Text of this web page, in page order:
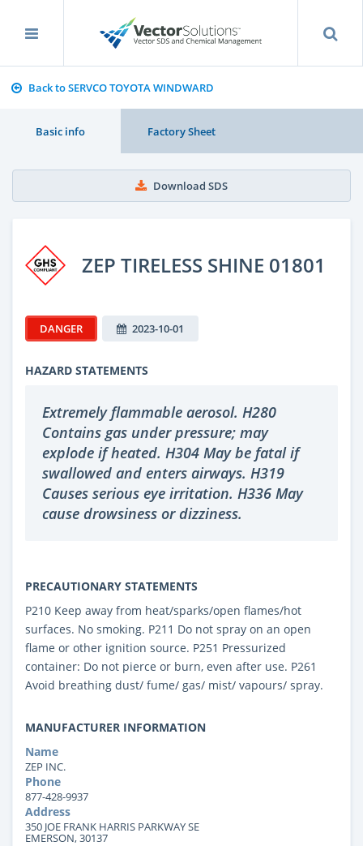
Back to SERVCO TOYOTA WINDWARD
Basic info Factory Sheet
Download SDS
ZEP TIRELESS SHINE 01801
DANGER 2023-10-01
HAZARD STATEMENTS
Extremely flammable aerosol. H280
Contains gas under pressure; may
explode if heated. H304 May be fatal if
swallowed and enters airways. H319
Causes serious eye irritation. H336 May
cause drowsiness or dizziness.
PRECAUTIONARY STATEMENTS
P210 Keep away from heat/sparks/open flames/hot
surfaces. No smoking. P211 Do not spray on an open
flame or other ignition source. P251 Pressurized
container: Do not pierce or burn, even after use. P261
Avoid breathing dust/ fume/ gas/ mist/ vapours/ spray.
MANUFACTURER INFORMATION
Name
ZEP INC.
Phone
877-428-9937
Address
350 JOE FRANK HARRIS PARKWAY SE
EMERSON, 30137